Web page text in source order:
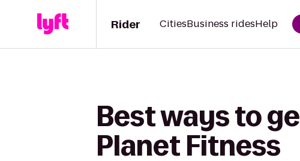
Rider CitiesBusiness ridesHelp
Best ways to
Planet Fitness